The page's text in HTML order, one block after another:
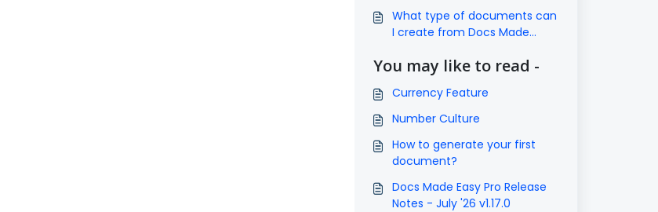
What type of documents can
I create from Docs Made
You may like to read -
Currency Feature
Number Culture
How to generate your first
document?
Docs Made Easy Pro Release
Notes - July '26 v1.17.0